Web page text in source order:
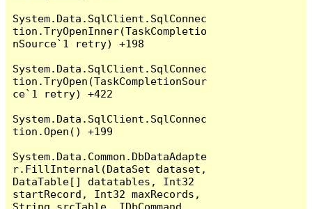
System.Data.SqlClient.SqlConnec
tion.TryOpenInner(TaskCompletio
nSource`1 retry) +198
System.Data.SqlClient.SqlConnec
tion.TryOpen(TaskCompletionSour
ce`1 retry) +422
System.Data.SqlClient.SqlConnec
tion.Open() +199
System.Data.Common.DbDataAdapte
r.FillInternal(DataSet dataset,
DataTable[] datatables, Int32
startRecord, Int32 maxRecords,
String srcTable, IDbCommand